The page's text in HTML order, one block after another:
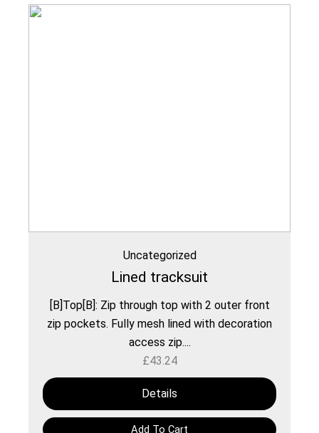
Uncategorized
Lined tracksuit
[B]Top[B]: Zip through top with 2 outer front
zip pockets. Fully mesh lined with decoration
access zip....
£43.24
Details
Add To Cart